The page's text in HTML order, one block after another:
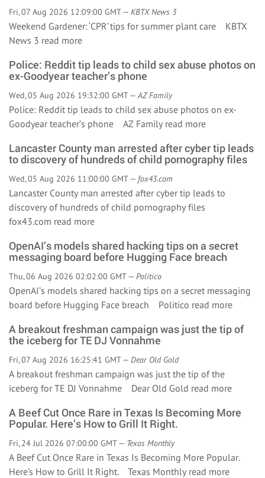
Fri, 07 Aug 2026 12:09:00 GMT — KBTX News 3
Weekend Gardener: ‘CPR’ tips for summer plant care KBTX
News 3 read more
Police: Reddit tip leads to child sex abuse photos on
ex-Goodyear teacher’s phone
Wed, 05 Aug 2026 19:32:00 GMT —AZ Family
Police: Reddit tip leads to child sex abuse photos on ex-
Goodyear teacher’s phone AZ Family read more
Lancaster County man arrested after cyber tip leads
to discovery of hundreds of child pornography files
Wed, 05 Aug 2026 11:00:00 GMT — fox43.com
Lancaster County man arrested after cyber tip leads to
discovery of hundreds of child pornography files
fox43.com read more
OpenAI’s models shared hacking tips on a secret
messaging board before Hugging Face breach
Thu, 06 Aug 2026 02:02:00 GMT — Politico
OpenAI’s models shared hacking tips on a secret messaging
board before Hugging Face breach Politico read more
A breakout freshman campaign was just the tip of
the iceberg for TE DJ Vonnahme
Fri, 07 Aug 2026 16:25:41 GMT — Dear Old Gold
A breakout freshman campaign was just the tip of the
iceberg for TE DJ Vonnahme Dear Old Gold read more
A Beef Cut Once Rare in Texas Is Becoming More
Popular. Here’s How to Grill It Right.
Fri, 24 Jul 2026 07:00:00 GMT — Texas Monthly
A Beef Cut Once Rare in Texas Is Becoming More Popular.
Here’s How to Grill It Right. Texas Monthly read more